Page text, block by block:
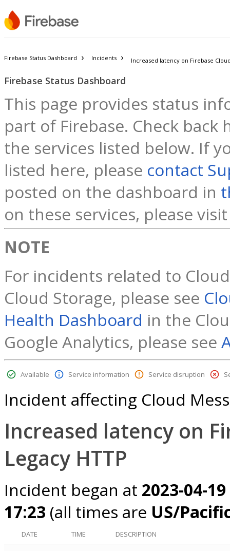
Firebase Status Dashboard Incidents Increased latency on Firebase
Firebase Status Dashboard
This page provides status
part of Firebase. Check
the services listed below. If
listed here, please contact
posted on the dashboard in
on these services, please
NOTE
For incidents related to
Cloud Storage, please see
Health Dashboard in the
Google Analytics, please see
Available Service information Service disruption
Incident affecting Cloud
Increased latency on
Legacy HTTP
Incident began at 2023-04-
17:23 (all times are US/
DATE TIME DESCRIPTION